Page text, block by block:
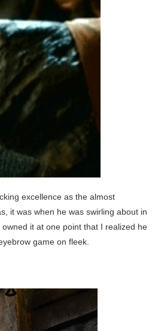
excellence as the almost
it was when he was swirling about in
owned it at one point that I realized he
game on fleek.